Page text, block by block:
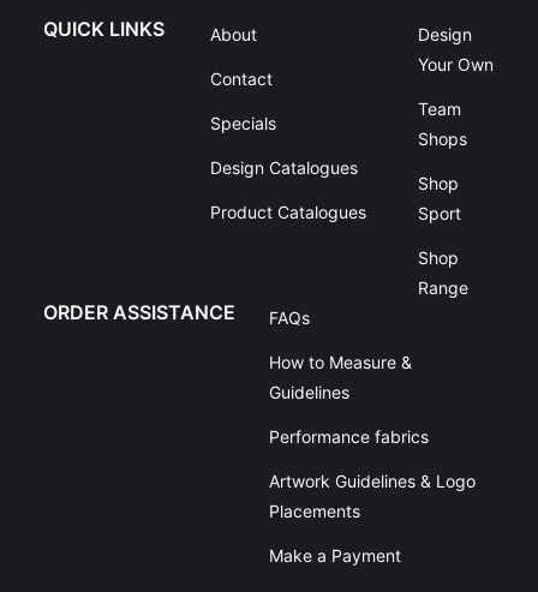
QUICK LINKS About
Contact
Specials
Design Catalogues
Product Catalogues
Design
Your Own
Team
Shops
Shop
Sport
Shop
Range
ORDER ASSISTANCE FAQs
How to Measure &
Guidelines
Performance fabrics
Artwork Guidelines & Logo
Placements
Make a Payment